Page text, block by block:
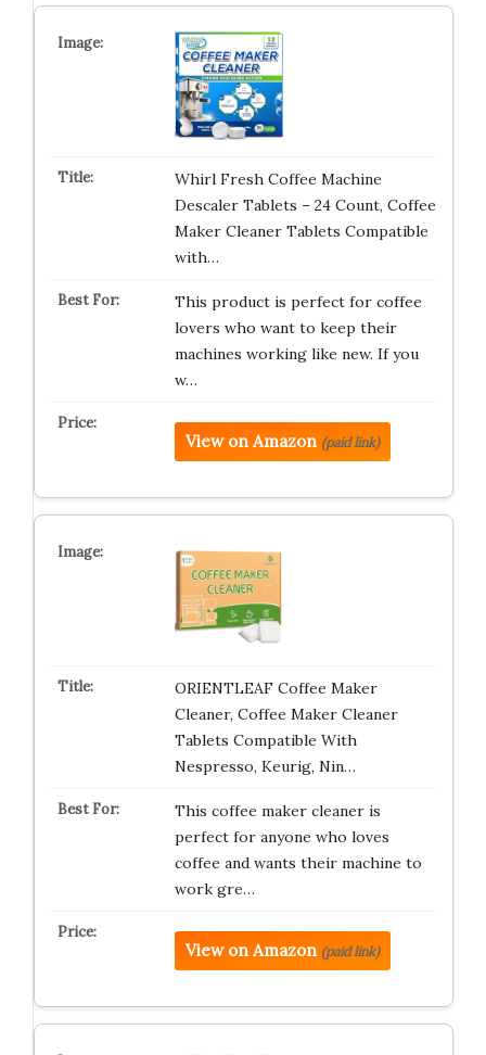
Whirl Fresh Coffee Machine
Descaler Tablets – 24 Count, Coffee
Maker Cleaner Tablets Compatible
with…
This product is perfect for coffee
lovers who want to keep their
machines working like new. If you
w…
View on Amazon (paid link)
ORIENTLEAF Coffee Maker
Cleaner, Coffee Maker Cleaner
Tablets Compatible With
Nespresso, Keurig, Nin…
This coffee maker cleaner is
perfect for anyone who loves
coffee and wants their machine to
work gre…
View on Amazon (paid link)